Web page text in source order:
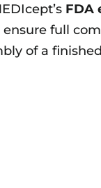
FDA
full
of a